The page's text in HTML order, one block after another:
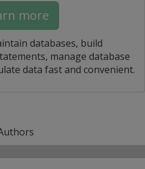
more
databases, build
manage database
data fast and convenient.